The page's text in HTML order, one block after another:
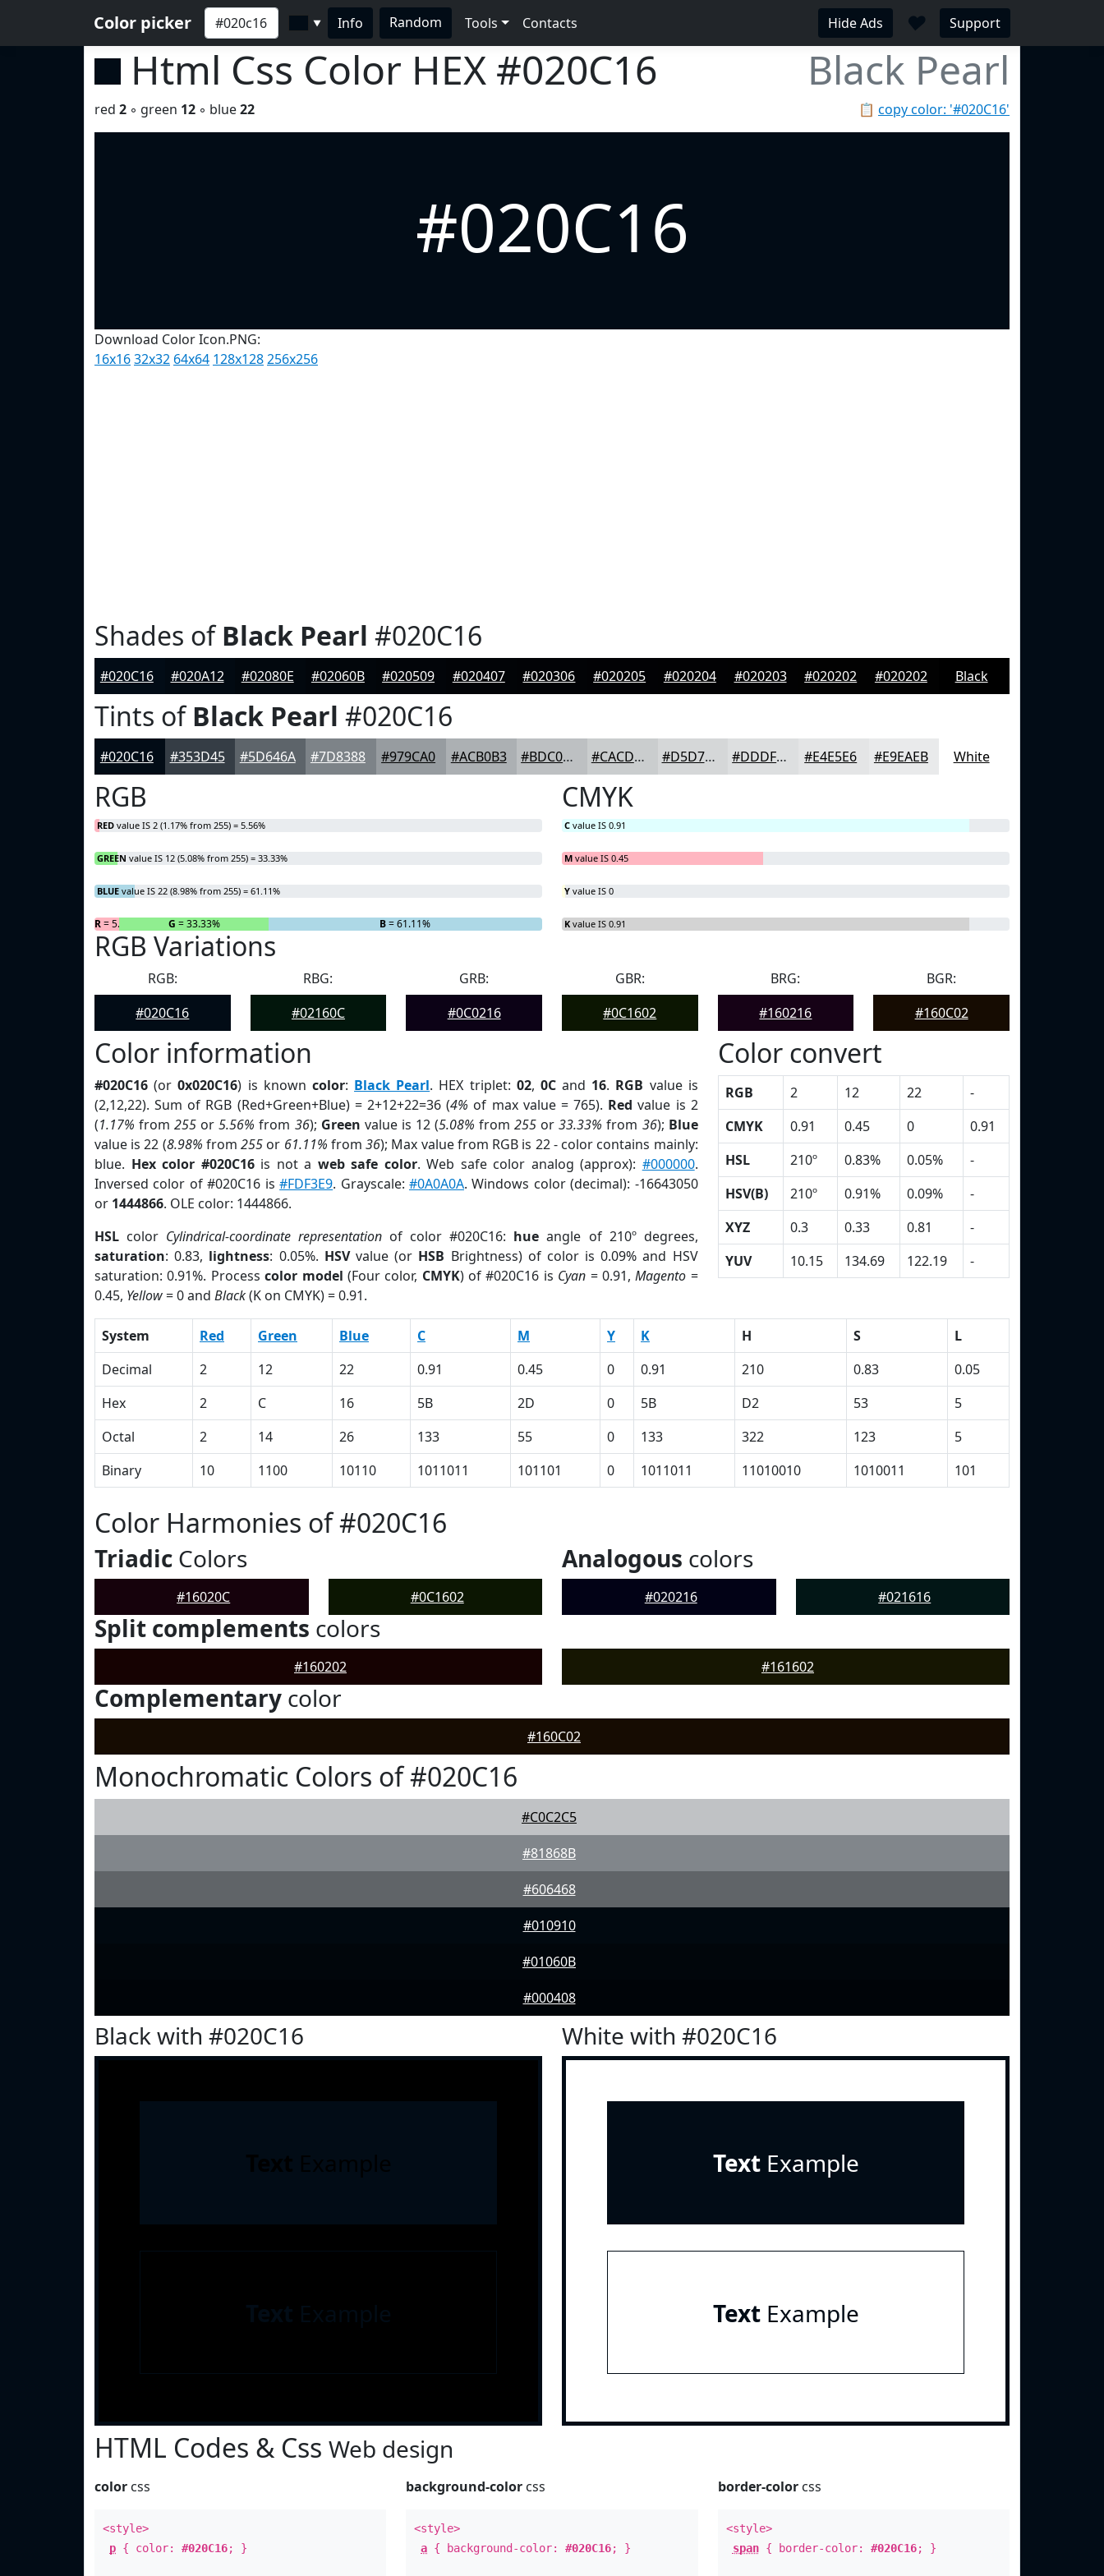
Color picker ▼ Info Random Tools Contacts Hide Ads ♥ Support
Html Css Color HEX #020C16 Black Pearl
📋 copy color: '#020C16'
red 2 ◦ green 12 ◦ blue22
#020C16
Download Color Icon.PNG:
16x1632x32 64x64 128x128256x256
Shades ofBlack Pearl #020C16
#020C16 #020A12 #02080E #02060B #020509 #020407 #020306 #020205 #020204 #020203 #020202 #020202 Black
Tints ofBlack Pearl #020C16
#020C16 #353D45 #5D646A #7D8388 #979CA0 #ACB0B3 #BDC0C2 #CACDCE #D5D7D8 #DDDFE0 #E4E5E6 #E9EAEB White
RGB
RED value IS 2 (1.17% from 255) = 5.56%
GREEN value IS 12 (5.08% from 255) = 33.33%
BLUE value IS 22 (8.98% from 255) = 61.11%
R= 5.56% G = 33.33% B= 61.11%
CMYK
C value IS 0.91
M value IS 0.45
Y value IS 0
K value IS 0.91
RGB Variations
RGB:
#020C16
RBG:
#02160C
GRB:
#0C0216
GBR:
#0C1602
BRG:
#160216
BGR:
#160C02
Color information
#020C16 (or0x020C16) is known color: Black Pearl. HEX triplet: 02, 0Cand 16. RGB value is
(2,12,22). Sum of RGB (Red+Green+Blue) = 2+12+22=36 (4% of max value = 765). Red value is 2
(1.17% from255 or5.56% from 36); Green value is 12 (5.08% from255 or33.33% from 36); Blue
value is 22 (8.98% from255 or 61.11% from36); Max value from RGB is 22 - color contains mainly:
blue. Hex color #020C16is not a web safe color. Web safe color analog (approx): #000000.
Inversed color of #020C16 is#FDF3E9. Grayscale: #0A0A0A. Windows color (decimal): -16643050
or 1444866. OLE color: 1444866.
HSL color Cylindrical-coordinate representation of color #020C16: hue angle of 210º degrees,
saturation: 0.83, lightness: 0.05%. HSVvalue (or HSB Brightness) of color is 0.09% and HSV
saturation: 0.91%. Processcolor model (Four color, CMYK) of #020C16 is Cyan = 0.91,Magento =
0.45, Yellow= 0 and Black(K on CMYK) = 0.91.
Color convert
RGB 2 12 22
-
CMYK
0.91 0.45 0
0.91
HSL
210º 0.83% 0.05%
-
HSV(B)
210º 0.91% 0.09%
-
XYZ
0.3 0.33 0.81
-
YUV
10.15 134.69 122.19 -
System Red Green Blue C M Y K H S
L
Decimal
2 12 22 0.91 0.45 0 0.91 210 0.83
0.05
Hex
2 C 16 5B 2D 0 5B D2 53
5
Octal
2 14 26 133 55 0 133 322 123
5
Binary
10 1100 10110 1011011 101101 0 1011011 11010010 1010011 101
Color Harmonies of #020C16
Triadic Colors
#16020C #0C1602
Analogous colors
#020216 #021616
Split complements colors
#160202 #161602
Complementary color
#160C02
Monochromatic Colors of #020C16
#C0C2C5
#81868B
#606468
#010910
#01060B
#000408
Black with #020C16 White with #020C16
TextExample
TextExample
HTML Codes & Css Web design
color css
<style>
p { color: #020C16; }
background-color css
<style>
a { background-color:#020C16; }
border-colorcss
<style>
span{ border-color: #020C16; }